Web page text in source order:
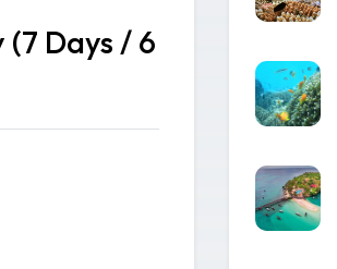
Days / 6